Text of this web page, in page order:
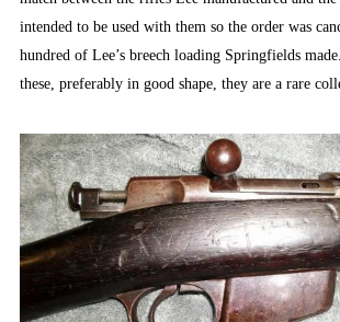
intended to be used with them so the order was
hundred of Lee’s breech loading Springfields
these, preferably in good shape, they are a rare